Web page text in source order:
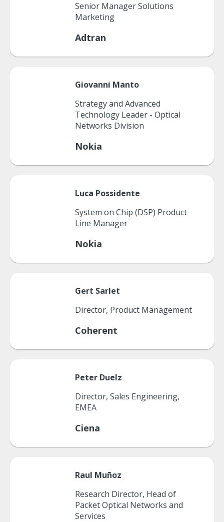
Senior Manager Solutions
Marketing
Adtran
Giovanni Manto
Strategy and Advanced
Technology Leader - Optical
Networks Division
Nokia
Luca Possidente
System on Chip (DSP) Product
Line Manager
Nokia
Gert Sarlet
Director, Product Management
Coherent
Peter Duelz
Director, Sales Engineering,
EMEA
Ciena
Raul Muñoz
Research Director, Head of
Packet Optical Networks and
Services